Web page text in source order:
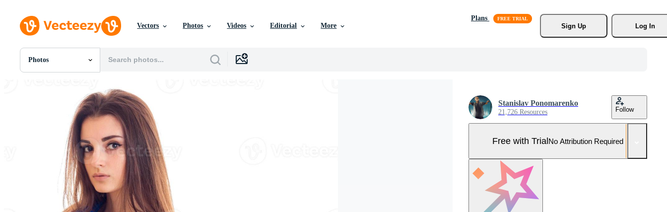
Vectors Photos Videos Editorial More
Plans
Sign Up
Log In
Photos
All Images
Templates
Motion Graphics
Editorial Images
Editorial Events
Stanislav Ponomarenko
21,726 Resources Follow
Free with TrialNo Attribution Required